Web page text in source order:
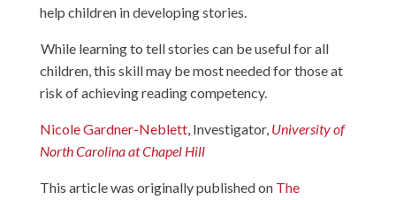
help children in developing stories.
While learning to tell stories can be useful for all
children, this skill may be most needed for those at
risk of achieving reading competency.
Nicole Gardner-Neblett, Investigator, University of
North Carolina at Chapel Hill
This article was originally published on The